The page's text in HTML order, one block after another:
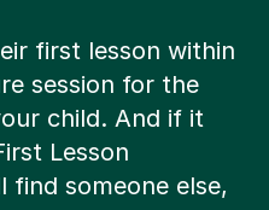
first lesson within
session for the
child. And if it
Lesson
find someone else,